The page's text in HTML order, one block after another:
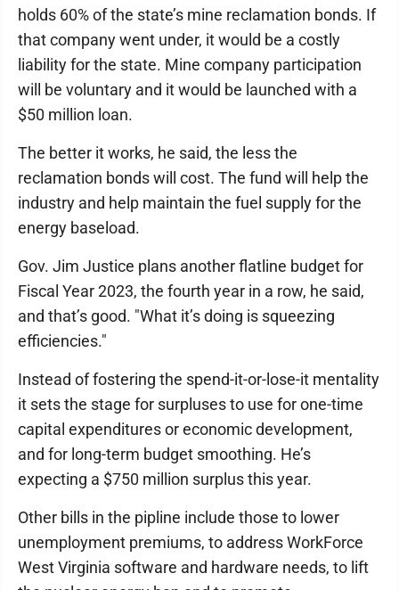
holds 60% of the state’s mine reclamation bonds. If
that company went under, it would be a costly
liability for the state. Mine company participation
will be voluntary and it would be launched with a
$50 million loan.
The better it works, he said, the less the
reclamation bonds will cost. The fund will help the
industry and help maintain the fuel supply for the
energy baseload.
Gov. Jim Justice plans another flatline budget for
Fiscal Year 2023, the fourth year in a row, he said,
and that’s good. "What it’s doing is squeezing
efficiencies."
Instead of fostering the spend-it-or-lose-it mentality
it sets the stage for surpluses to use for one-time
capital expenditures or economic development,
and for long-term budget smoothing. He’s
expecting a $750 million surplus this year.
Other bills in the pipline include those to lower
unemployment premiums, to address WorkForce
West Virginia software and hardware needs, to lift